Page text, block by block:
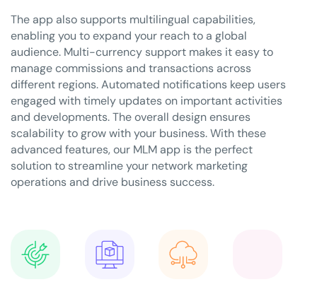
The app also supports multilingual capabilities,
enabling you to expand your reach to a global
audience. Multi-currency support makes it easy to
manage commissions and transactions across
different regions. Automated notifications keep users
engaged with timely updates on important activities
and developments. The overall design ensures
scalability to grow with your business. With these
advanced features, our MLM app is the perfect
solution to streamline your network marketing
operations and drive business success.